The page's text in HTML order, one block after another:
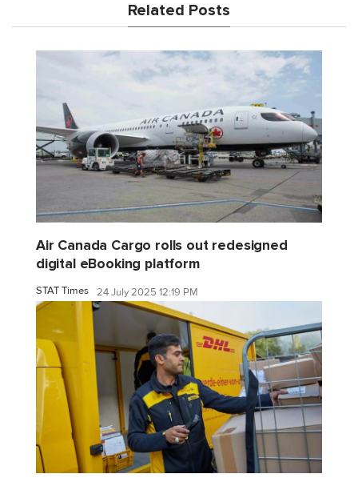
Related Posts
Air Canada Cargo rolls out redesigned
digital eBooking platform
STAT Times 24 July 2025 12:19 PM